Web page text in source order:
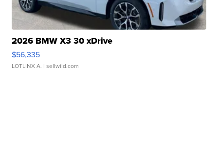
2026 BMW X3 30 xDrive
$56,335
LOTLINX A. | sellwild.com